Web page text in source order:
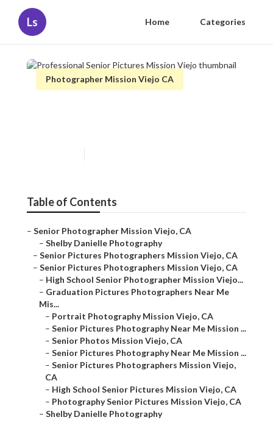
Ls Home Categories
Photographer Mission Viejo CA
Table of Contents
– Senior Photographer Mission Viejo, CA
– Shelby Danielle Photography
– Senior Pictures Photographers Mission Viejo, CA
– Senior Pictures Photographers Mission Viejo, CA
– High School Senior Photographer Mission Viejo...
– Graduation Pictures Photographers Near Me
Mis...
– Portrait Photography Mission Viejo, CA
– Senior Pictures Photography Near Me Mission ...
– Senior Photos Mission Viejo, CA
– Senior Pictures Photography Near Me Mission ...
– Senior Pictures Photographers Mission Viejo,
CA
– High School Senior Pictures Mission Viejo, CA
– Photography Senior Pictures Mission Viejo, CA
– Shelby Danielle Photography